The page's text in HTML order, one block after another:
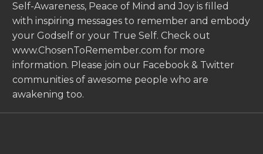
Self-Awareness, Peace of Mind and Joy is filled
with inspiring messages to remember and embody
your Godself or your True Self. Check out
www.ChosenToRemember.com for more
information. Please join our Facebook & Twitter
communities of awesome people who are
awakening too.